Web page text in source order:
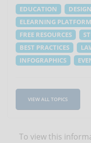
EDUCATION DESIGN
ELEARNING
FREE RESOURCES
BEST PRACTICES
INFOGRAPHICS
VIEW ALL TOPICS
To view this